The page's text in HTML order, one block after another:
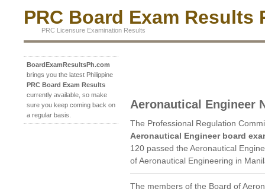
PRC Board Exam Results
PRC Licensure Examination Results
BoardExamResultsPh.com
brings you the latest Philippine
PRC Board Exam Results
currently available, so make
sure you keep coming back on
a regular basis.
Aeronautical Engineer
The Professional Regulation
Aeronautical Engineer board
120 passed the Aeronautical
of Aeronautical Engineering in
The members of the Board of